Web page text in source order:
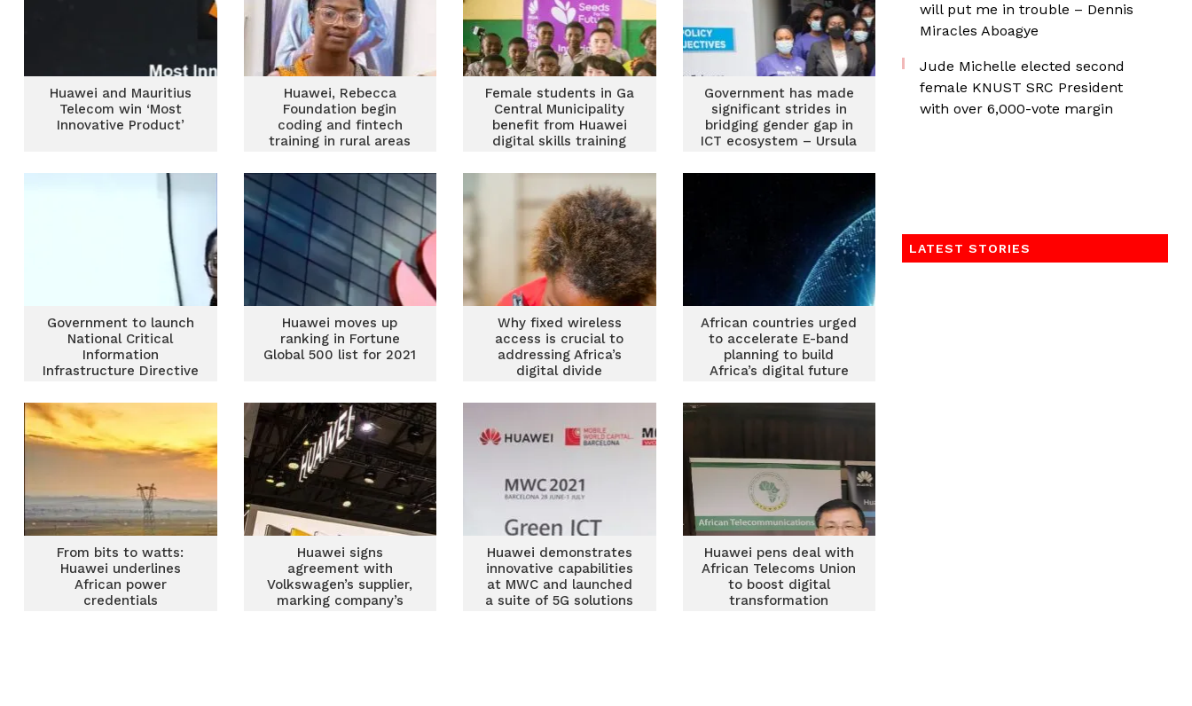
Huawei and Mauritius
Telecom win ‘Most
Innovative Product’
Huawei, Rebecca
Foundation begin
coding and fintech
training in rural areas
Female students in Ga
Central Municipality
benefit from Huawei
digital skills training
Government has made
significant strides in
bridging gender gap in
ICT ecosystem – Ursula
Government to launch
National Critical
Information
Infrastructure Directive
cyber crimes
Huawei moves up
ranking in Fortune
Global 500 list for 2021
Why fixed wireless
access is crucial to
addressing Africa’s
digital divide
African countries urged
to accelerate E-band
planning to build
Africa’s digital future
From bits to watts:
Huawei underlines
African power
credentials
Huawei signs
agreement with
Volkswagen’s supplier,
marking company’s
Huawei demonstrates
innovative capabilities
at MWC and launched
a suite of 5G solutions
Huawei pens deal with
African Telecoms Union
to boost digital
transformation
will put me in trouble – Dennis
Miracles Aboagye
Jude Michelle elected second
female KNUST SRC President
with over 6,000-vote margin
LATEST STORIES